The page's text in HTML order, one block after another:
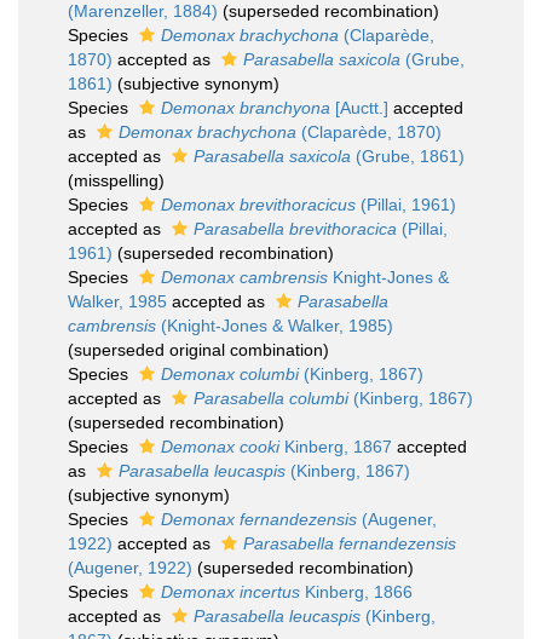
(Marenzeller, 1884) (superseded recombination)
Species
Demonax brachychona (Claparède,
1870) accepted as Parasabella saxicola (Grube,
1861) (subjective synonym)
Species
Demonax branchyona [Auctt.] accepted
as
Demonax brachychona (Claparède, 1870)
accepted as
Parasabella saxicola (Grube, 1861)
(misspelling)
Species
Demonax brevithoracicus (Pillai, 1961)
accepted as
Parasabella brevithoracica (Pillai,
1961) (superseded recombination)
Species
Demonax cambrensis Knight-Jones &
Walker, 1985 accepted as
Parasabella
cambrensis (Knight-Jones & Walker, 1985)
(superseded original combination)
Species
Demonax columbi(Kinberg, 1867)
accepted as
Parasabella columbi(Kinberg, 1867)
(superseded recombination)
Species
Demonax cookiKinberg, 1867 accepted
as
Parasabella leucaspis (Kinberg, 1867)
(subjective synonym)
Species
Demonax fernandezensis (Augener,
1922) accepted as
Parasabella fernandezensis
(Augener, 1922) (superseded recombination)
Species
Demonax incertus Kinberg, 1866
accepted as
Parasabella leucaspis (Kinberg,